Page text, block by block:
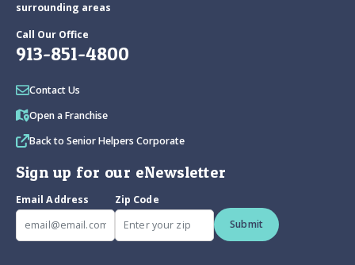
surrounding areas
Call Our Office
913-851-4800
Contact Us
Open a Franchise
Back to Senior Helpers Corporate
Sign up for our eNewsletter
Email Address
Zip Code
Submit